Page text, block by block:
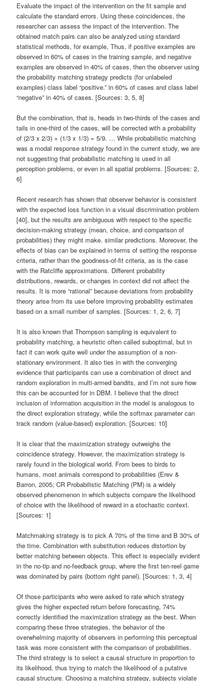
Evaluate the impact of the intervention on the fit sample and
calculate the standard errors. Using these coincidences, the
researcher can assess the impact of the intervention. The
obtained match pairs can also be analyzed using standard
statistical methods, for example, Thus, if positive examples are
observed in 60% of cases in the training sample, and negative
examples are observed in 40% of cases, then the observer using
the probability matching strategy predicts (for unlabeled
examples) class label “positive.” in 60% of cases and class label
“negative” in 40% of cases. [Sources: 3, 5, 8]
But the combination, that is, heads in two-thirds of the cases and
tails in one-third of the cases, will be corrected with a probability
of (2/3 x 2/3) + (1/3 x 1/3) = 5/9. … While probabilistic matching
was a modal response strategy found in the current study, we are
not suggesting that probabilistic matching is used in all
perception problems, or even in all spatial problems. [Sources: 2,
6]
Recent research has shown that observer behavior is consistent
with the expected loss function in a visual discrimination problem
[40], but the results are ambiguous with respect to the specific
decision-making strategy (mean, choice, and comparison of
probabilities) they might make. similar predictions. Moreover, the
effects of bias can be explained in terms of setting the response
criteria, rather than the goodness-of-fit criteria, as is the case
with the Ratcliffe approximations. Different probability
distributions, rewards, or changes in context did not affect the
results. It is more “rational” because deviations from probability
theory arise from its use before improving probability estimates
based on a small number of samples. [Sources: 1, 2, 6, 7]
It is also known that Thompson sampling is equivalent to
probability matching, a heuristic often called suboptimal, but in
fact it can work quite well under the assumption of a non-
stationary environment. It also ties in with the converging
evidence that participants can use a combination of direct and
random exploration in multi-armed bandits, and I’m not sure how
this can be accounted for in DBM. I believe that the direct
inclusion of information acquisition in the model is analogous to
the direct exploration strategy, while the softmax parameter can
track random (value-based) exploration. [Sources: 10]
It is clear that the maximization strategy outweighs the
coincidence strategy. However, the maximization strategy is
rarely found in the biological world. From bees to birds to
humans, most animals correspond to probabilities (Erev &
Barron, 2005; CR Probabilistic Matching (PM) is a widely
observed phenomenon in which subjects compare the likelihood
of choice with the likelihood of reward in a stochastic context.
[Sources: 1]
Matchmaking strategy is to pick A 70% of the time and B 30% of
the time. Combination with substitution reduces distortion by
better matching between objects. This effect is especially evident
in the no-tip and no-feedback group, where the first ten-reel game
was dominated by pairs (bottom right panel). [Sources: 1, 3, 4]
Of those participants who were asked to rate which strategy
gives the higher expected return before forecasting, 74%
correctly identified the maximization strategy as the best. When
comparing these three strategies, the behavior of the
overwhelming majority of observers in performing this perceptual
task was more consistent with the comparison of probabilities.
The third strategy is to select a causal structure in proportion to
its likelihood, thus trying to match the likelihood of a putative
causal structure. Choosing a matching strategy, subjects violate